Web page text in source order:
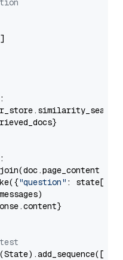
"question" : state[